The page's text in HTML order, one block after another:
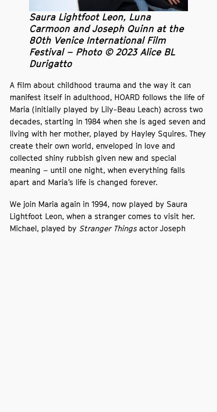
Saura Lightfoot Leon, Luna
Carmoon and Joseph Quinn at the
80th Venice International Film
Festival – Photo © 2023 Alice BL
Durigatto
A film about childhood trauma and the way it can
manifest itself in adulthood, HOARD follows the life of
Maria (initially played by Lily-Beau Leach) across two
decades, starting in 1984 when she is aged seven and
living with her mother, played by Hayley Squires. They
create their own world, enveloped in love and
collected shiny rubbish given new and special
meaning – until one night, when everything falls
apart and Maria’s life is changed forever.
We join Maria again in 1994, now played by Saura
Lightfoot Leon, when a stranger comes to visit her.
Michael, played by Stranger Thingsactor Joseph